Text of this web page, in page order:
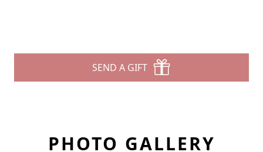
SEND A GIFT
PHOTO GALLERY